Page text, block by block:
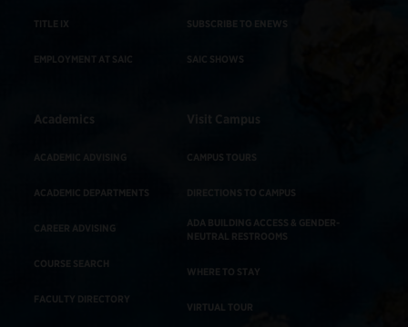
TITLE IX
EMPLOYMENT AT SAIC
SUBSCRIBE TO ENEWS
SAIC SHOWS
Academics
ACADEMIC ADVISING
ACADEMIC DEPARTMENTS
CAREER ADVISING
COURSE SEARCH
FACULTY DIRECTORY
Visit Campus
CAMPUS TOURS
DIRECTIONS TO CAMPUS
ADA BUILDING ACCESS & GENDER-
NEUTRAL RESTROOMS
WHERE TO STAY
VIRTUAL TOUR